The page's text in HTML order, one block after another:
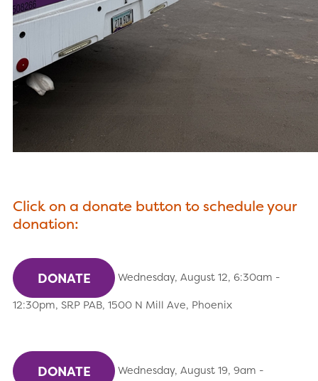
Click on a donate button to schedule your
donation:
DONATE
Wednesday, August 12, 6:30am -
12:30pm, SRP PAB, 1500 N Mill Ave, Phoenix
DONATE
Wednesday, August 19, 9am -